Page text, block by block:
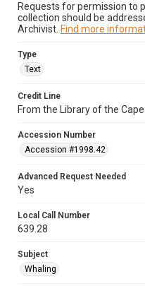
Requests for permission to
collection should be
Archivist. Find more
Type
Text
Credit Line
From the Library of the
Accession Number
Accession #1998.42
Advanced Request Needed
Yes
Local Call Number
639.28
Subject
Whaling